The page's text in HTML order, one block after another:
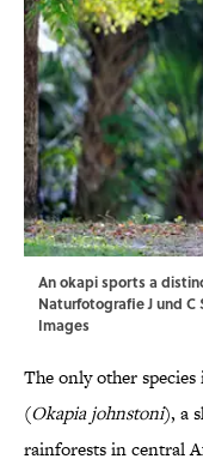
An okapi sports a
Naturfotografie J und C
Images
The only other
(Okapia johnstoni), a
rainforests in central